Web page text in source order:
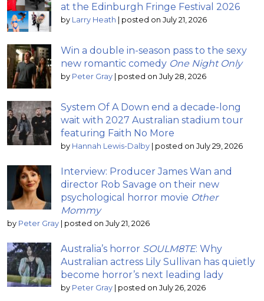
at the Edinburgh Fringe Festival 2026
by Larry Heath posted on July 21, 2026
Win a double in-season pass to the sexy
new romantic comedy One Night Only
by Peter Gray posted on July 28, 2026
System Of A Down end a decade-long
wait with 2027 Australian stadium tour
featuring Faith No More
by Hannah Lewis-Dalby posted on July 29, 2026
Interview: Producer James Wan and
director Rob Savage on their new
psychological horror movie Other
Mommy
by Peter Gray posted on July 21, 2026
Australia’s horror SOULM8TE: Why
Australian actress Lily Sullivan has quietly
become horror’s next leading lady
by Peter Gray posted on July 26, 2026